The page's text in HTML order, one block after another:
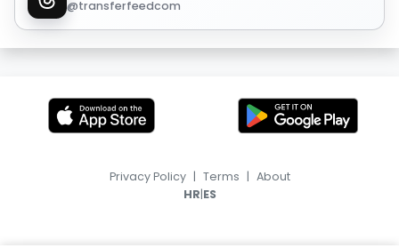
@transferfeedcom
Privacy Policy | Terms | About
HR|ES